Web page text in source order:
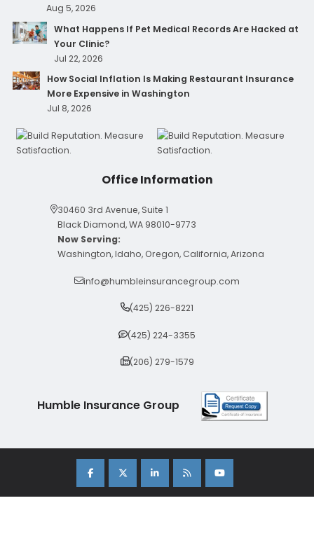
Aug 5, 2026
What Happens If Pet Medical Records Are Hacked at
Your Clinic?
Jul 22, 2026
How Social Inflation Is Making Restaurant Insurance
More Expensive in Washington
Jul 8, 2026
Office Information
30460 3rd Avenue, Suite 1
Black Diamond, WA 98010-9773
Now Serving:
Washington, Idaho, Oregon, California, Arizona
info@humbleinsurancegroup.com
(425) 226-8221
(425) 224-3355
(206) 279-1579
Humble Insurance Group